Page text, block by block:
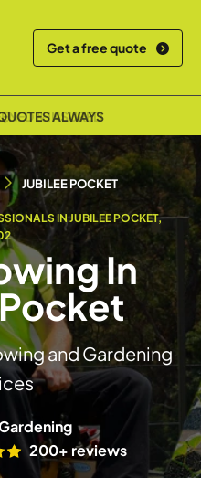
Get a free quote
& INSURED
JUBILEE POCKET
IN JUBILEE POCKET,
In
and Gardening
200+ reviews